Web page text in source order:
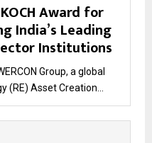
Award for
India’s Leading
Institutions
Group, a global
(RE) Asset Creation...